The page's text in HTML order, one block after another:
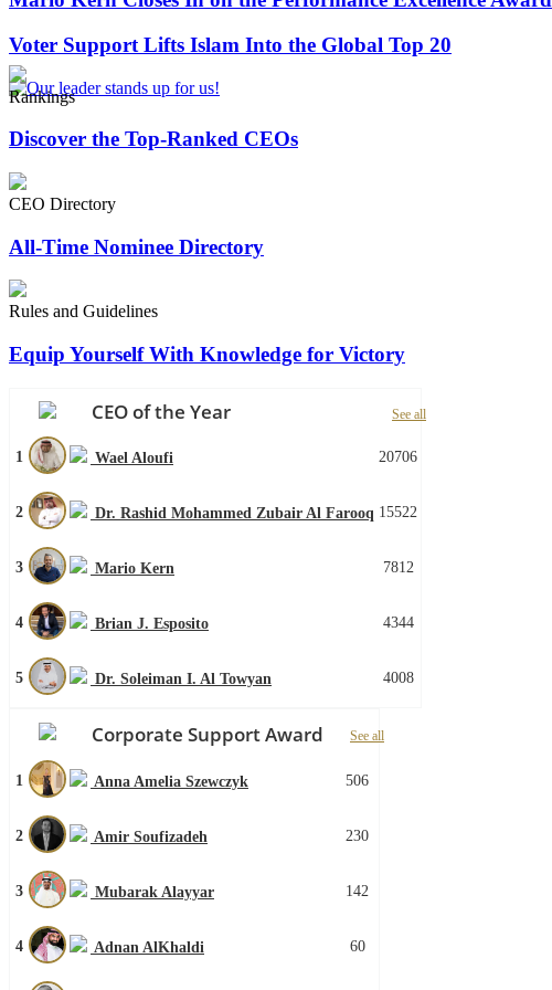
Voter Support Lifts Islam Into the Global Top 20
Rankings
Discover the Top-Ranked CEOs
CEO Directory
All-Time Nominee Directory
Rules and Guidelines
Equip Yourself With Knowledge for Victory
CEO of the Year See all
1 Wael Aloufi 20706
2 Dr. Rashid Mohammed Zubair Al Farooq 15522
3 Mario Kern 7812
4 Brian J. Esposito 4344
5 Dr. Soleiman I. Al Towyan 4008
Corporate Support Award See all
1 Anna Amelia Szewczyk 506
2 Amir Soufizadeh 230
3 Mubarak Alayyar 142
4 Adnan AlKhaldi 60